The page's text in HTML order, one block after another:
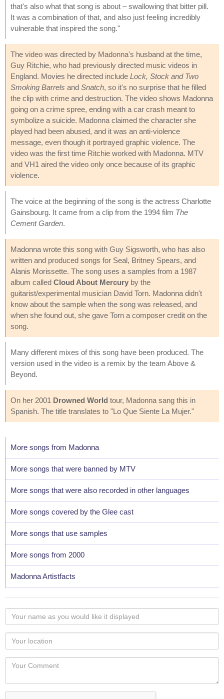
that's also what that song is about – swallowing that bitter pill.
It was a combination of that, and also just feeling incredibly
vulnerable that inspired the song."
The video was directed by Madonna's husband at the time,
Guy Ritchie, who had previously directed music videos in
England. Movies he directed include Lock, Stock and Two
Smoking Barrels and Snatch, so it's no surprise that he filled
the clip with crime and destruction. The video shows Madonna
going on a crime spree, ending with a car crash meant to
symbolize a suicide. Madonna claimed the character she
played had been abused, and it was an anti-violence
message, even though it portrayed graphic violence. The
video was the first time Ritchie worked with Madonna. MTV
and VH1 aired the video only once because of its graphic
violence.
The voice at the beginning of the song is the actress Charlotte
Gainsbourg. It came from a clip from the 1994 film The
Cement Garden.
Madonna wrote this song with Guy Sigsworth, who has also
written and produced songs for Seal, Britney Spears, and
Alanis Morissette. The song uses a samples from a 1987
album called Cloud About Mercury by the
guitarist/experimental musician David Torn. Madonna didn't
know about the sample when the song was released, and
when she found out, she gave Torn a composer credit on the
song.
Many different mixes of this song have been produced. The
version used in the video is a remix by the team Above &
Beyond.
On her 2001 Drowned World tour, Madonna sang this in
Spanish. The title translates to "Lo Que Siente La Mujer."
More songs from Madonna
More songs that were banned by MTV
More songs that were also recorded in other languages
More songs covered by the Glee cast
More songs that use samples
More songs from 2000
Madonna Artistfacts
Your
name
as
you
would
like
displayed
Your
Locaton
Your